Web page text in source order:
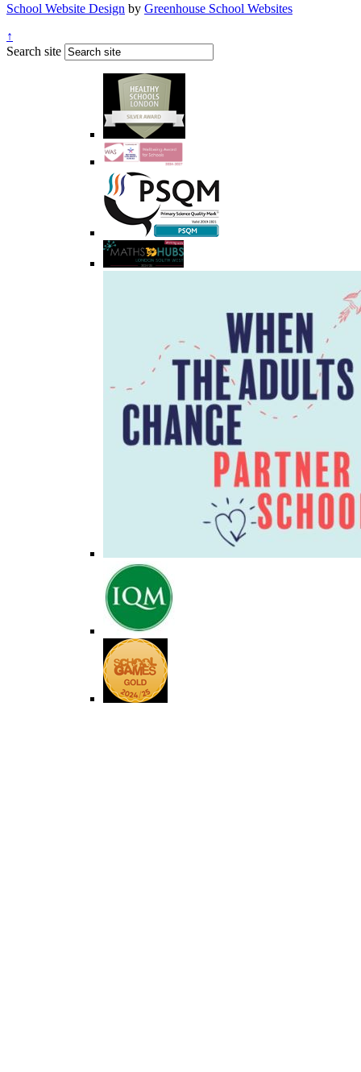
School Website Design by Greenhouse School Websites
↑
Search site